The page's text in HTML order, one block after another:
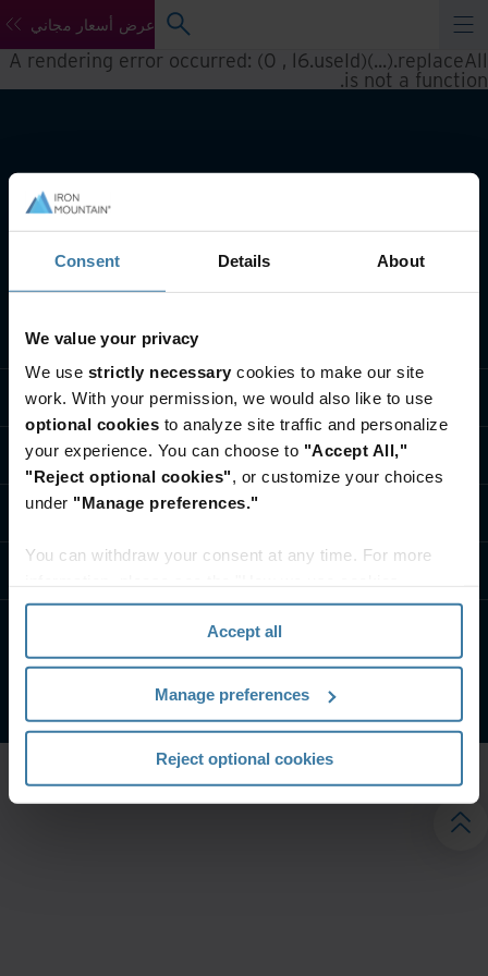
Consent Details About
We value your privacy
We use strictly necessary cookies to make our site
work. With your permission, we would also like to use
optional cookies to analyze site traffic and personalize
your experience. You can choose to "Accept All,"
"Reject optional cookies", or customize your choices
under "Manage preferences."
You can withdraw your consent at any time. For more
section" of ourPrivacy Policy.
Accept all
Manage preferences
Reject optional cookies
عرض أسعار مجاني
A rendering error occurred: (0 , l6.useId)(...).replaceAll
is not a function
.
حلول القطاعات
تعريف بالشركة
إشعار الخصوصيةالشروط الخاصة بالموقع